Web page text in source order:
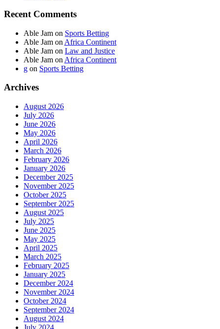
Recent Comments
Able Jam on Sports Betting
Able Jam on Africa Continent
Able Jam on Law and Justice
Able Jam on Africa Continent
g on Sports Betting
Archives
August 2026
July 2026
June 2026
May 2026
April 2026
March 2026
February 2026
January 2026
December 2025
November 2025
October 2025
September 2025
August 2025
July 2025
June 2025
May 2025
April 2025
March 2025
February 2025
January 2025
December 2024
November 2024
October 2024
September 2024
August 2024